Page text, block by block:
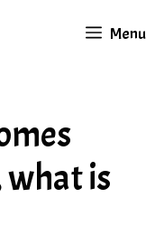
Menu
what is